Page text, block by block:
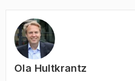
Ola Hultkrantz